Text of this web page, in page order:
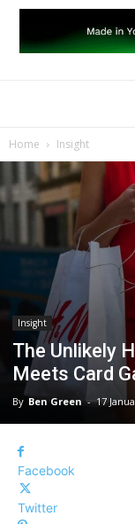
Home Insight
Insight
The Unlikely
Meets Card
By Ben Green - 17
Facebook
Twitter